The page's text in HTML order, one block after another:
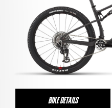
BIKE DETAILS